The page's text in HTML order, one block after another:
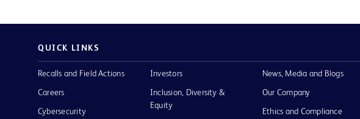
QUICK LINKS
Recalls and Field Actions
Careers
Cybersecurity
Investors
Inclusion, Diversity &
Equity
News, Media and Blogs
Our Company
Ethics and Compliance